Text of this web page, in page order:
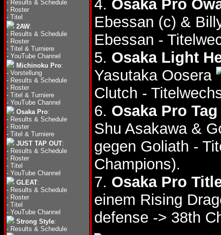
- Results & Schedule
- Roster
- Titel
2AW:
- Results & Schedule
- Roster
- Titel & Turniere
- YouTube Channel
Michinoku Pro:
- Vorstellung
- Results & Schedule
- Roster
- Titel & Turniere
- YouTube Channel
Osaka Pro:
- Results & Schedule
- Roster
- Titel & Turniere
JUST TAP OUT:
- Results & Schedule
- Roster
- Titel
- YouTube Channel
GLEAT:
- Results & Schedule
- Roster
- Titel
- YouTube Channel
Strong Style:
- Results & Schedule
4. Osaka Pro
Ebessan (c) &
Ebessan -
5. Osaka Light
Yasutaka Oosera
Clutch -
6. Osaka Pro
Shu Asakawa &
gegen Goliath -
Champions).
7. Osaka Pro
einem Rising
defense -> 38th